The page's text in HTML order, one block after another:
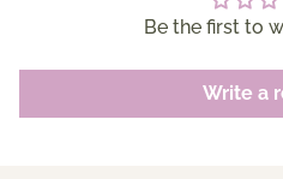
Be the first to
Write a